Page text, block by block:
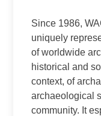
Since 1986,
uniquely
of worldwide
historical and
context, of
archaeological
community. It